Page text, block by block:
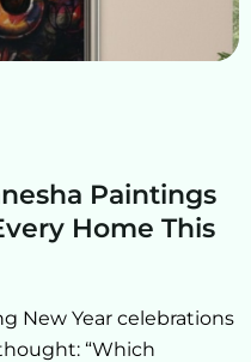
Paintings
Home This
New Year celebrations
“Which